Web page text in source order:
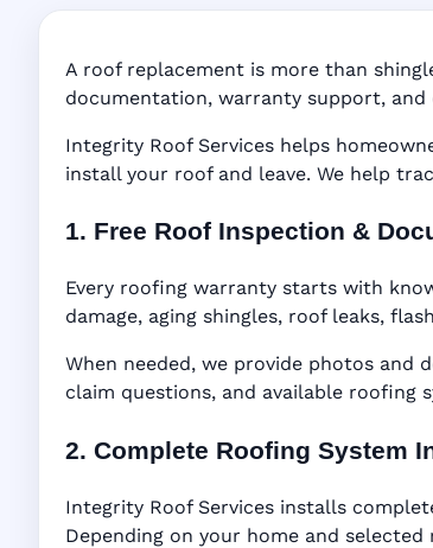
Manufacturer Warranty •
A roof replacement is more than
documentation, warranty support,
Integrity Roof Services helps
install your roof and leave. We help
1. Free Roof Inspection &
Every roofing warranty starts with
damage, aging shingles, roof leaks,
When needed, we provide photos
claim questions, and available roofing
2. Complete Roofing System
Integrity Roof Services installs
Depending on your home and